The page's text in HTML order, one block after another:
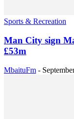
Sports & Recreation
Man City sign
£53m
MbaituFm -